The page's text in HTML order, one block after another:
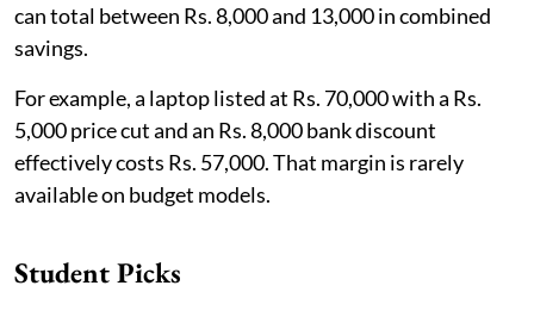
can total between Rs. 8,000 and 13,000 in combined
savings.
For example, a laptop listed at Rs. 70,000 with a Rs.
5,000 price cut and an Rs. 8,000 bank discount
effectively costs Rs. 57,000. That margin is rarely
available on budget models.
Student Picks